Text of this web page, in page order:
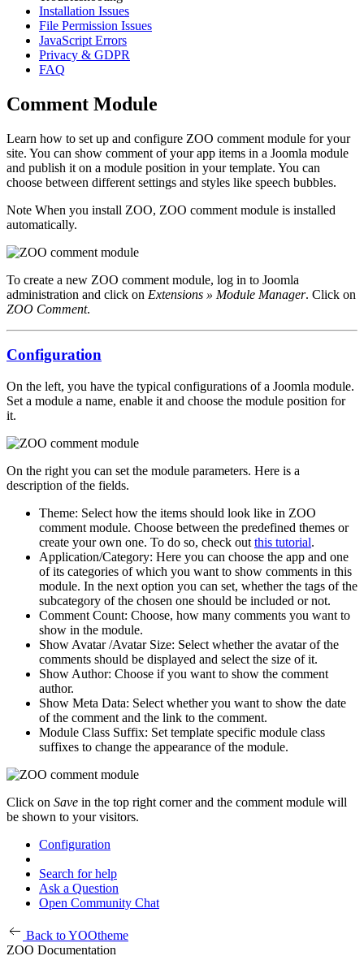
Installation Issues
File Permission Issues
JavaScript Errors
Privacy & GDPR
FAQ
Comment Module
Learn how to set up and configure ZOO comment module for your
site. You can show comment of your app items in a Joomla module
and publish it on a module position in your template. You can
choose between different settings and styles like speech bubbles.
Note When you install ZOO, ZOO comment module is installed
automatically.
To create a new ZOO comment module, log in to Joomla
administration and click on Extensions » Module Manager. Click on
ZOO Comment.
Configuration
On the left, you have the typical configurations of a Joomla module.
Set a module a name, enable it and choose the module position for
it.
On the right you can set the module parameters. Here is a
description of the fields.
Theme: Select how the items should look like in ZOO
comment module. Choose between the predefined themes or
create your own one. To do so, check out this tutorial.
Application/Category: Here you can choose the app and one
of its categories of which you want to show comments in this
module. In the next option you can set, whether the tags of the
subcategory of the chosen one should be included or not.
Comment Count: Choose, how many comments you want to
show in the module.
Show Avatar /Avatar Size: Select whether the avatar of the
comments should be displayed and select the size of it.
Show Author: Choose if you want to show the comment
author.
Show Meta Data: Select whether you want to show the date
of the comment and the link to the comment.
Module Class Suffix: Set template specific module class
suffixes to change the appearance of the module.
Click on Save in the top right corner and the comment module will
be shown to your visitors.
Configuration
Search for help
Ask a Question
Open Community Chat
Back to YOOtheme
ZOO Documentation